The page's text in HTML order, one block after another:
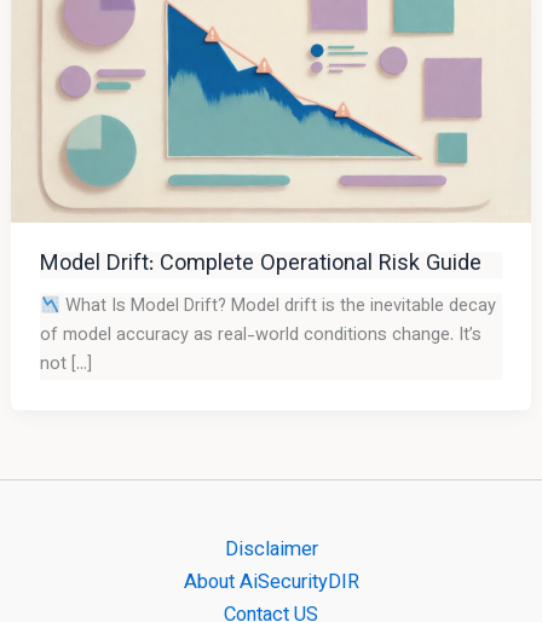
Model Drift: Complete Operational Risk Guide
What Is Model Drift? Model drift is the inevitable decay
of model accuracy as real-world conditions change. It’s
not […]
Disclaimer
About AiSecurityDIR